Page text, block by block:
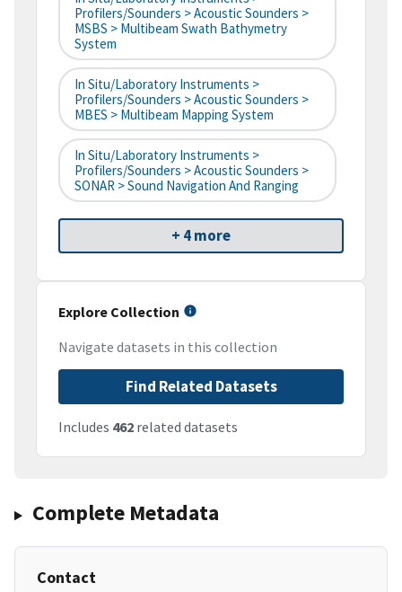
Profilers/Sounders > Acoustic Sounders >
MSBS > Multibeam Swath Bathymetry
System
In Situ/Laboratory Instruments >
Profilers/Sounders > Acoustic Sounders >
MBES > Multibeam Mapping System
In Situ/Laboratory Instruments >
Profilers/Sounders > Acoustic Sounders >
SONAR > Sound Navigation And Ranging
+ 4 more
Explore Collection
Navigate datasets in this collection
Find Related Datasets
Includes 462 related datasets
Complete Metadata
Contact